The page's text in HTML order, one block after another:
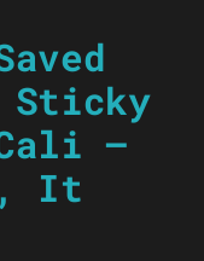
Sticky
—
It